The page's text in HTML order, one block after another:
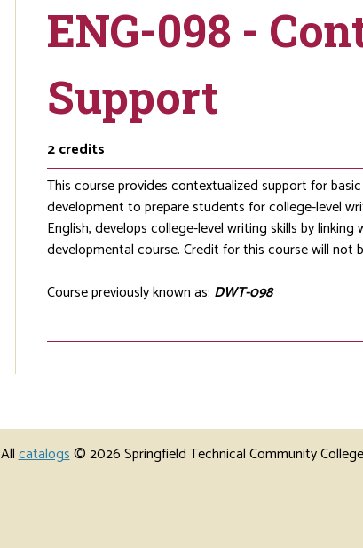
ENG-098 -
Support
2credits
This course provides contextualized support for
development to prepare students for college-level
English, develops college-level writing skills by
developmental course. Credit for this course will
Course previously known as: DWT-098
Allcatalogs© 2026 Springfield Technical Community